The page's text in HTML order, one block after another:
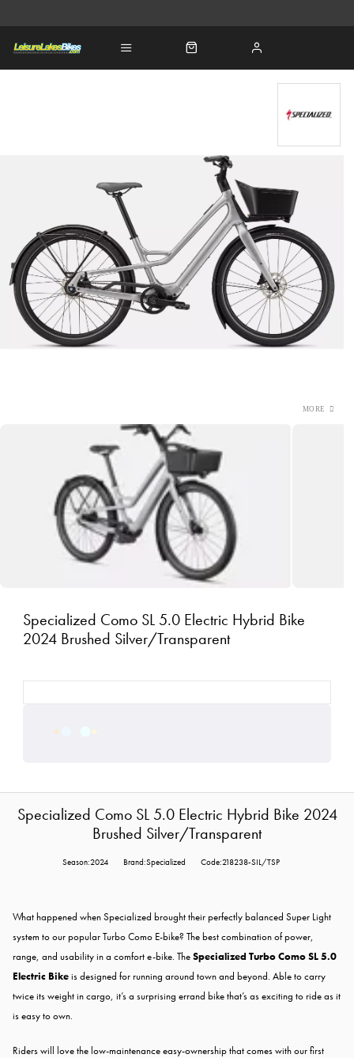
Specialized Como SL 5.0 Electric Hybrid Bike
2024 Brushed Silver/Transparent
Specialized Como SL 5.0 Electric Hybrid Bike 2024
Brushed Silver/Transparent
Season:2024 Brand:Specialized Code:218238-SIL/TSP
What happened when Specialized brought their perfectly balanced Super Light
system to our popular Turbo Como E-bike? The best combination of power,
range, and usability in a comfort e-bike. TheSpecialized Turbo Como SL 5.0
Electric Bikeis designed for running around town and beyond. Able to carry
twice its weight in cargo, it’s a surprising errand bike that’s as exciting to ride as it
is easy to own.
Riders will love the low-maintenance easy-ownership that comes with our first